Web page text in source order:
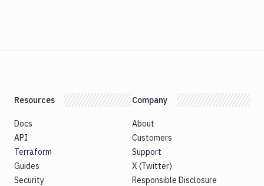
Resources
Docs
API
Terraform
Guides
Security
Company
About
Customers
Support
X (Twitter)
Responsible Disclosure